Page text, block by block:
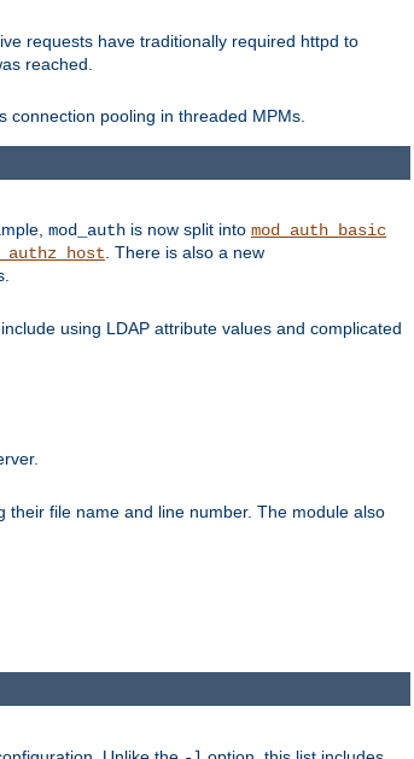
requests have traditionally required httpd to
reached.
pooling in threaded MPMs.
mod_auth is now split into mod_auth_basic
. There is also a new
using LDAP attribute values and complicated
their file name and line number. The module also